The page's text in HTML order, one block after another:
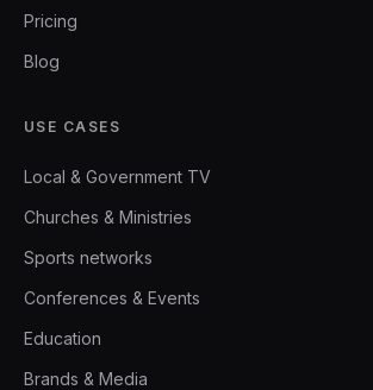
Pricing
Blog
USE CASES
Local & Government TV
Churches & Ministries
Sports networks
Conferences & Events
Education
Brands & Media